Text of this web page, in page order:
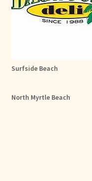
Surfside Beach
North Myrtle Beach